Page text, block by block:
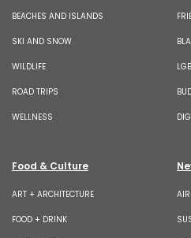
BEACHES AND ISLANDS
SKI AND SNOW
WILDLIFE
ROAD TRIPS
WELLNESS
Food & Culture
ART + ARCHITECTURE
FOOD + DRINK